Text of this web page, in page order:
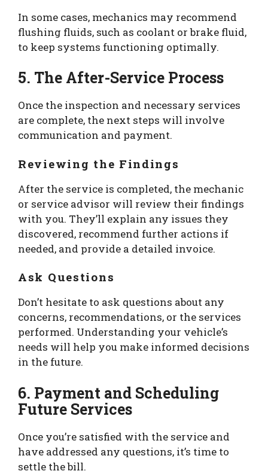
In some cases, mechanics may recommend
flushing fluids, such as coolant or brake fluid,
to keep systems functioning optimally.
5. The After-Service Process
Once the inspection and necessary services
are complete, the next steps will involve
communication and payment.
Reviewing the Findings
After the service is completed, the mechanic
or service advisor will review their findings
with you. They’ll explain any issues they
discovered, recommend further actions if
needed, and provide a detailed invoice.
Ask Questions
Don’t hesitate to ask questions about any
concerns, recommendations, or the services
performed. Understanding your vehicle’s
needs will help you make informed decisions
in the future.
6. Payment and Scheduling
Future Services
Once you’re satisfied with the service and
have addressed any questions, it’s time to
settle the bill.